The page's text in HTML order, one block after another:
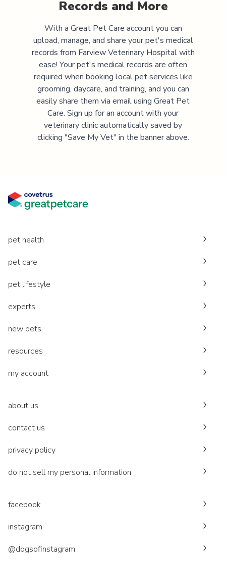
Records and More
With a Great Pet Care account you can
upload, manage, and share your pet's medical
records from Farview Veterinary Hospitalwith
ease! Your pet's medical records are often
required when booking local pet services like
grooming, daycare, and training, and you can
easily share them via email using Great Pet
Care. Sign up for an account with your
veterinary clinic automatically saved by
clicking "Save My Vet" in the banner above.
pet health
pet care
pet lifestyle
experts
new pets
resources
my account
about us
contact us
privacy policy
do not sell my personal information
facebook
instagram
@dogsofinstagram